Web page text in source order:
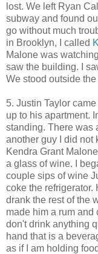
lost. We left Ryan
subway and found
go without much
in Brooklyn, I called
Malone was
saw the building. I
We stood outside
5. Justin Taylor
up to his apartment.
standing. There was
another guy I did not
Kendra Grant
a glass of wine. I
couple sips of wine
coke the refrigerator.
drank the rest of the
made him a rum and
don't drink anything
hand that is a
as if I am holding